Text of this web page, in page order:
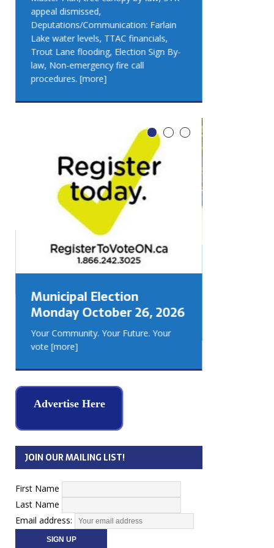
appeal dismissed,
Deputations/Communication: Farlain
Lake water levels, TTAC financials,
Trout Lane flooding, Election Sign By-
law, Non-emergency fire call
procedures. [more]
Municipal Election
Monday October 26, 2026
Your Community. Your Future. Your
vote [more]
Advertise Here
JOIN OUR MAILING LIST!
First Name
Last Name
Email address: